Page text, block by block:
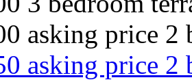
asking price 2
asking price